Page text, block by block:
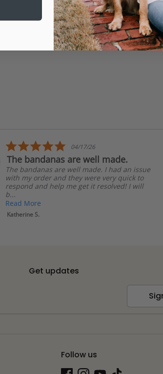
5.0
star
rating
04/17/26
The bandanas are well made.
The bandanas are well made. I had an issue
with my order and they were very quick to
respond and help me get it resolved! I will
b...
Read More
Katherine S.
Get updates
Follow us